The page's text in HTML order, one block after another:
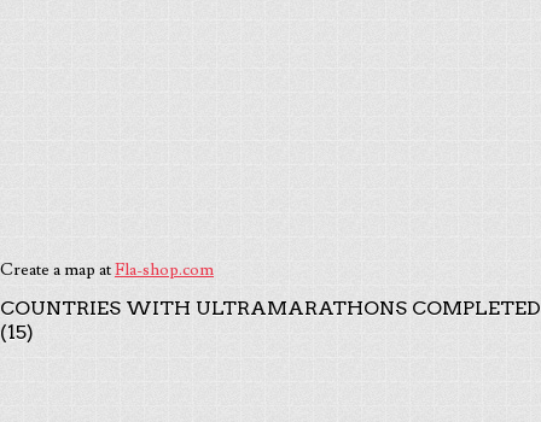
Create a map atFla-shop.com
COUNTRIES WITH ULTRAMARATHONS COMPLETED
(15)